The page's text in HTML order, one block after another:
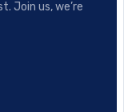
Join us, we’re